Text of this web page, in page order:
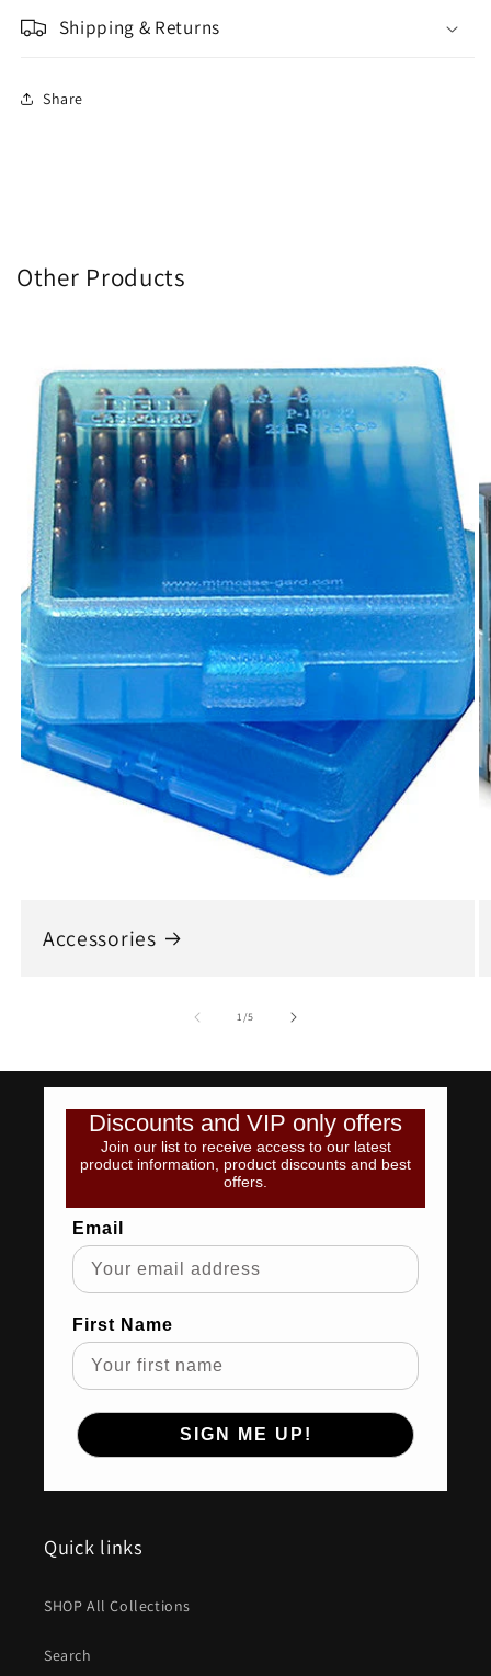
Shipping & Returns
Share
Other Products
Accessories
1/of
5
Discounts and VIP only offers
Join our list to receive access to our latest
product information, product discounts and best
offers.
Email
First Name
SIGN ME UP!
Quick links
SHOP All Collections
Search